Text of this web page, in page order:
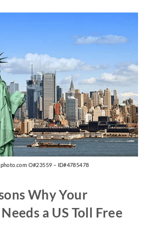
O#23559 – ID#4785478
Why Your
a US Toll Free